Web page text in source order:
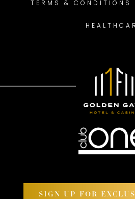
TERMS & CONDITIONS
SIGN UP FOR